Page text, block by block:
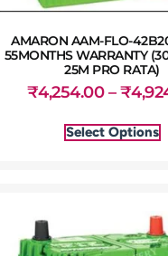
AMARON AAM-FLO-
55MONTHS WARRANTY
25M PRO RATA)
₹4,254.00 – ₹
Select Options